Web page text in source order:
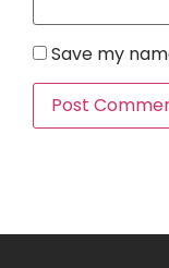
Save my